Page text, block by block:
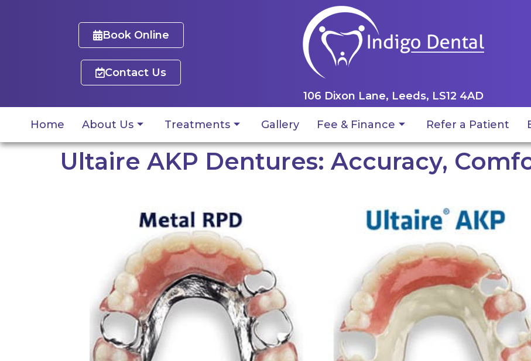
Book Online
Contact Us
106 Dixon Lane, Leeds, LS12 4AD
Home About Us Treatments Gallery Fee & Finance Refer a Patient
Ultaire AKP Dentures: Accuracy,